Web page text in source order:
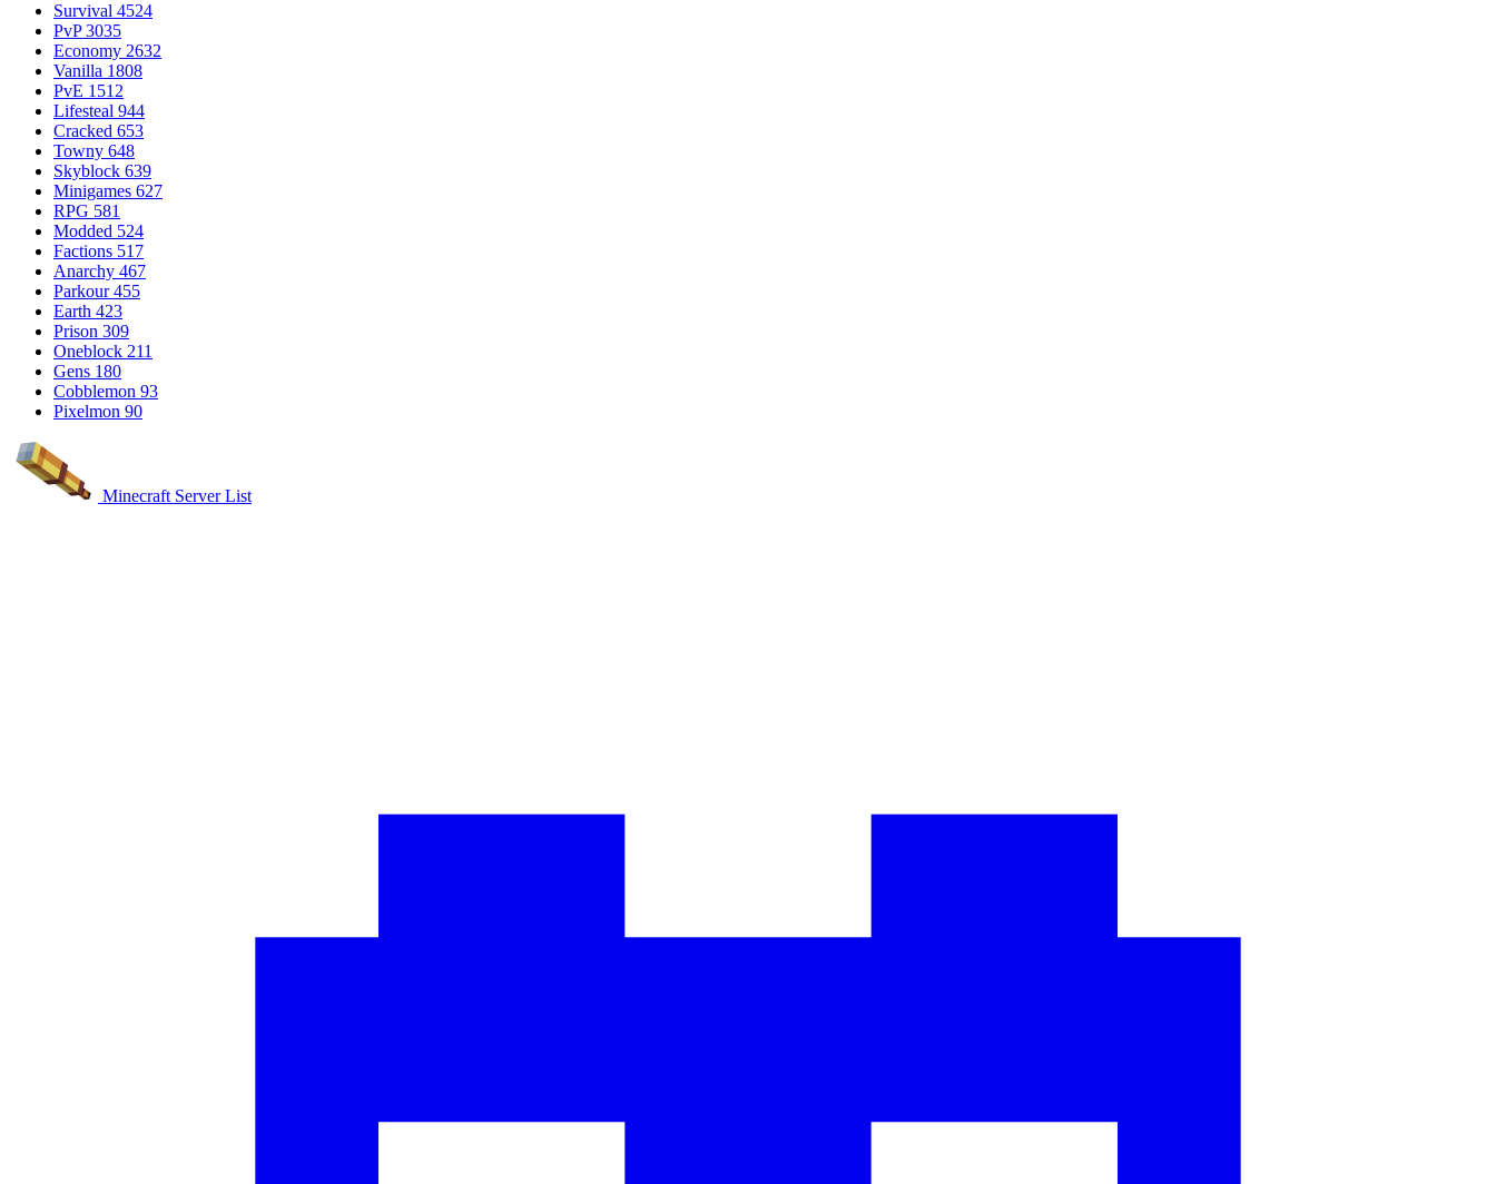
Survival 4524
PvP 3035
Economy 2632
Vanilla 1808
PvE 1512
Lifesteal 944
Cracked 653
Towny 648
Skyblock 639
Minigames 627
RPG 581
Modded 524
Factions 517
Anarchy 467
Parkour 455
Earth 423
Prison 309
Oneblock 211
Gens 180
Cobblemon 93
Pixelmon 90
Minecraft Server List